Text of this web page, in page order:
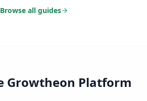
Browse all guides
Growtheon Platform